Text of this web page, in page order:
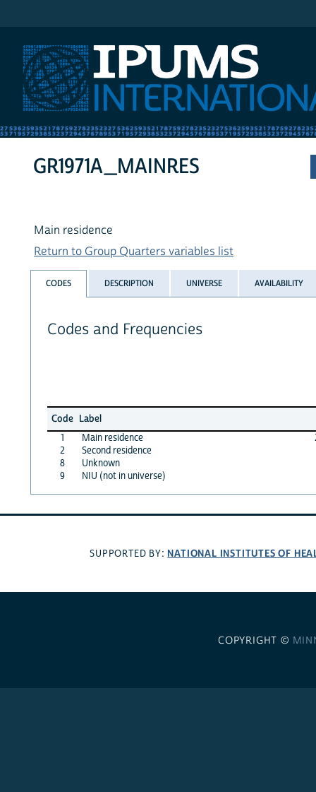
GR1971A_MAINRES
Main residence
Return to Group Quarters variables list
CODES DESCRIPTION UNIVERSE AVAILABILITY
Codes and Frequencies
Code Label
1
Main residence
2
Second residence
8
Unknown
9
NIU (not in universe)
SUPPORTED BY: NATIONAL INSTITUTES OF
COPYRIGHT ©